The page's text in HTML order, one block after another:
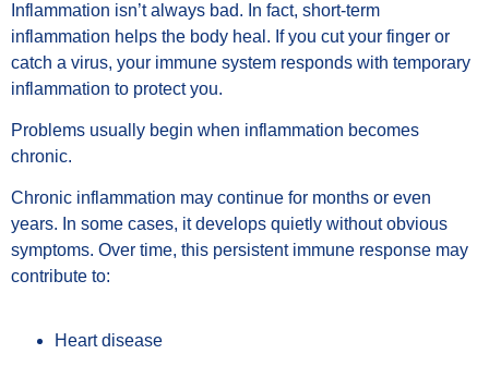
Inflammation isn’t always bad. In fact, short-term
inflammation helps the body heal. If you cut your finger or
catch a virus, your immune system responds with temporary
inflammation to protect you.
Problems usually begin when inflammation becomes
chronic.
Chronic inflammation may continue for months or even
years. In some cases, it develops quietly without obvious
symptoms. Over time, this persistent immune response may
contribute to:
Heart disease